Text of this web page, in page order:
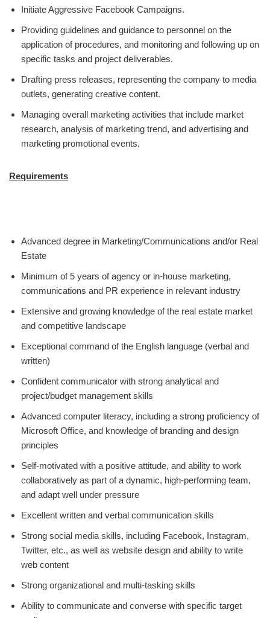
Initiate Aggressive Facebook Campaigns.
Providing guidelines and guidance to personnel on the
application of procedures, and monitoring and following up on
specific tasks and project deliverables.
Drafting press releases, representing the company to media
outlets, generating creative content.
Managing overall marketing activities that include market
research, analysis of marketing trend, and advertising and
marketing promotional events.
Requirements
Advanced degree in Marketing/Communications and/or Real
Estate
Minimum of 5 years of agency or in-house marketing,
communications and PR experience in relevant industry
Extensive and growing knowledge of the real estate market
and competitive landscape
Exceptional command of the English language (verbal and
written)
Confident communicator with strong analytical and
project/budget management skills
Advanced computer literacy, including a strong proficiency of
Microsoft Office, and knowledge of branding and design
principles
Self-motivated with a positive attitude, and ability to work
collaboratively as part of a dynamic, high-performing team,
and adapt well under pressure
Excellent written and verbal communication skills
Strong social media skills, including Facebook, Instagram,
Twitter, etc., as well as website design and ability to write
web content
Strong organizational and multi-tasking skills
Ability to communicate and converse with specific target